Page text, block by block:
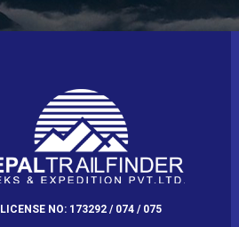
LICENSE NO: 173292 / 074 / 075